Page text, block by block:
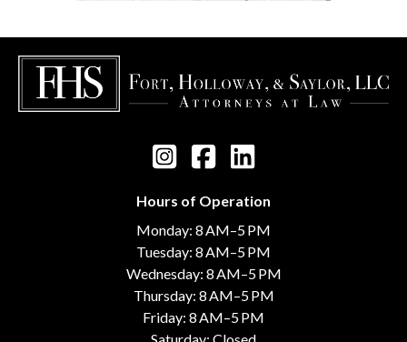
Hours of Operation
Monday: 8 AM–5 PM
Tuesday: 8 AM–5 PM
Wednesday: 8 AM–5 PM
Thursday: 8 AM–5 PM
Friday: 8 AM–5 PM